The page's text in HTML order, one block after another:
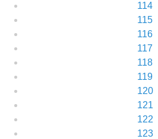
114
115
116
117
118
119
120
121
122
123